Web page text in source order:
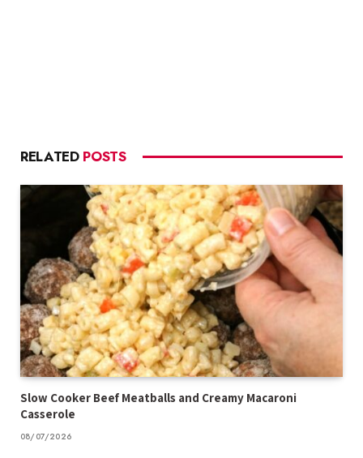
RELATED POSTS
Slow Cooker Beef Meatballs and Creamy Macaroni
Casserole
08/07/2026